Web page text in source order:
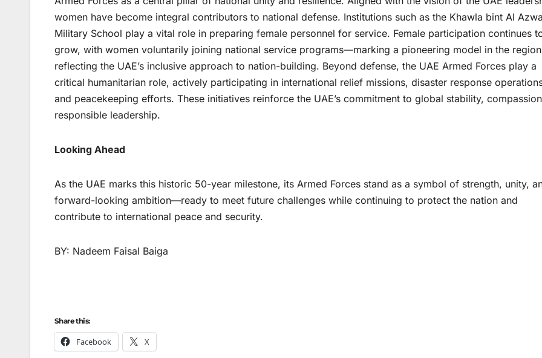
women have become integral contributors to national defense. Institutions such as the Khawla bint Al
Military School play a vital role in preparing female personnel for service. Female participation continues
grow, with women voluntarily joining national service programs—marking a pioneering model in the
reflecting the UAE’s inclusive approach to nation-building. Beyond defense, the UAE Armed Forces play a
critical humanitarian role, actively participating in international relief missions, disaster response
and peacekeeping efforts. These initiatives reinforce the UAE’s commitment to global stability,
responsible leadership.
Looking Ahead
As the UAE marks this historic 50-year milestone, its Armed Forces stand as a symbol of strength, unity,
forward-looking ambition—ready to meet future challenges while continuing to protect the nation and
contribute to international peace and security.
BY: Nadeem Faisal Baiga
Share this:
Facebook X